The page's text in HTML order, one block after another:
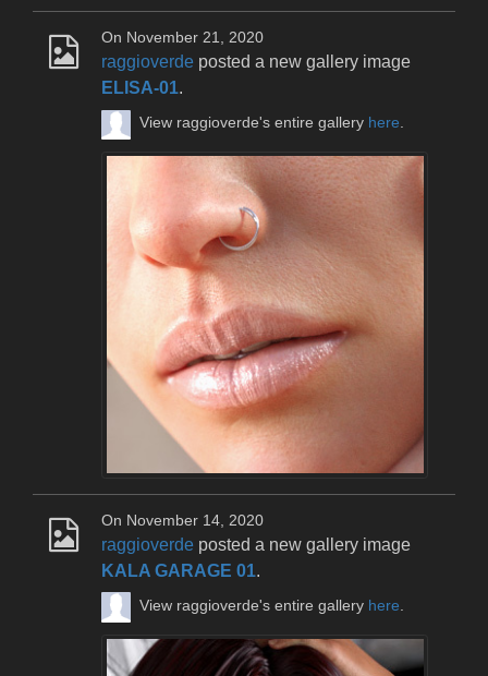
On November 21, 2020
raggioverde posted a new gallery image
ELISA-01.
View raggioverde's entire gallery here.
On November 14, 2020
raggioverde posted a new gallery image
KALA GARAGE 01.
View raggioverde's entire gallery here.